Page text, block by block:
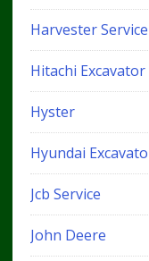
Harvester Service
Hitachi Excavator
Hyster
Hyundai
Jcb Service
John Deere